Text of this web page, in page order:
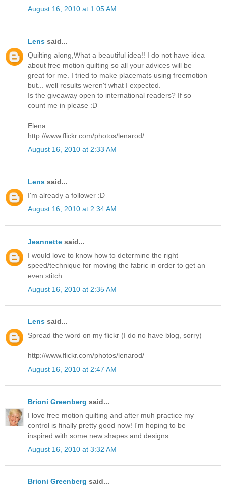
August 16, 2010 at 1:05 AM
Lens said...
Quilting along,What a beautiful idea!! I do not have idea
about free motion quilting so all your advices will be
great for me. I tried to make placemats using freemotion
but... well results weren't what I expected.
Is the giveaway open to international readers? If so
count me in please :D
Elena
http://www.flickr.com/photos/lenarod/
August 16, 2010 at 2:33 AM
Lens said...
I'm already a follower :D
August 16, 2010 at 2:34 AM
Jeannette said...
I would love to know how to determine the right
speed/technique for moving the fabric in order to get an
even stitch.
August 16, 2010 at 2:35 AM
Lens said...
Spread the word on my flickr (I do no have blog, sorry)
http://www.flickr.com/photos/lenarod/
August 16, 2010 at 2:47 AM
Brioni Greenberg said...
I love free motion quilting and after muh practice my
control is finally pretty good now! I'm hoping to be
inspired with some new shapes and designs.
August 16, 2010 at 3:32 AM
Brioni Greenberg said...